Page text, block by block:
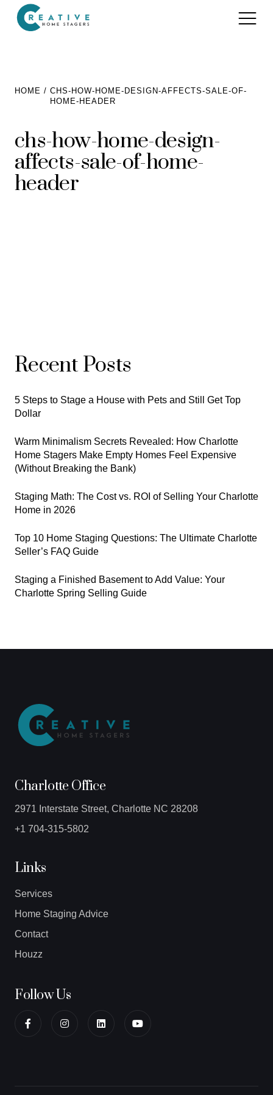
Services
Home Staging for Builders
Benefits of Home Staging
About
Home Staging Advice
HOME
CHS-HOW-HOME-DESIGN-AFFECTS-SALE-OF-
HOME-HEADER
chs-how-home-design-
affects-sale-of-home-
header
Recent Posts
5 Steps to Stage a House with Pets and Still Get Top
Dollar
Warm Minimalism Secrets Revealed: How Charlotte
Home Stagers Make Empty Homes Feel Expensive
(Without Breaking the Bank)
Staging Math: The Cost vs. ROI of Selling Your Charlotte
Home in 2026
Top 10 Home Staging Questions: The Ultimate Charlotte
Seller’s FAQ Guide
Staging a Finished Basement to Add Value: Your
Charlotte Spring Selling Guide
Charlotte Office
2971 Interstate Street, Charlotte NC 28208
+1 704-315-5802
Links
Services
Home Staging Advice
Contact
Houzz
Follow Us